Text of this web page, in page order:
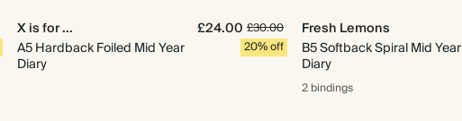
X is for ...
A5 Hardback Foiled Mid Year
Diary
£24.00 £30.00
20% off
Fresh Lemons
B5 Softback Spiral Mid Year
Diary
2 bindings